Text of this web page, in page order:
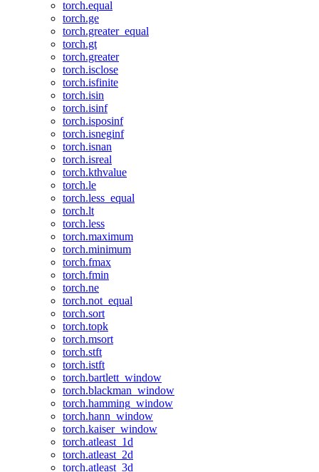
torch.equal
torch.ge
torch.greater_equal
torch.gt
torch.greater
torch.isclose
torch.isfinite
torch.isin
torch.isinf
torch.isposinf
torch.isneginf
torch.isnan
torch.isreal
torch.kthvalue
torch.le
torch.less_equal
torch.lt
torch.less
torch.maximum
torch.minimum
torch.fmax
torch.fmin
torch.ne
torch.not_equal
torch.sort
torch.topk
torch.msort
torch.stft
torch.istft
torch.bartlett_window
torch.blackman_window
torch.hamming_window
torch.hann_window
torch.kaiser_window
torch.atleast_1d
torch.atleast_2d
torch.atleast_3d